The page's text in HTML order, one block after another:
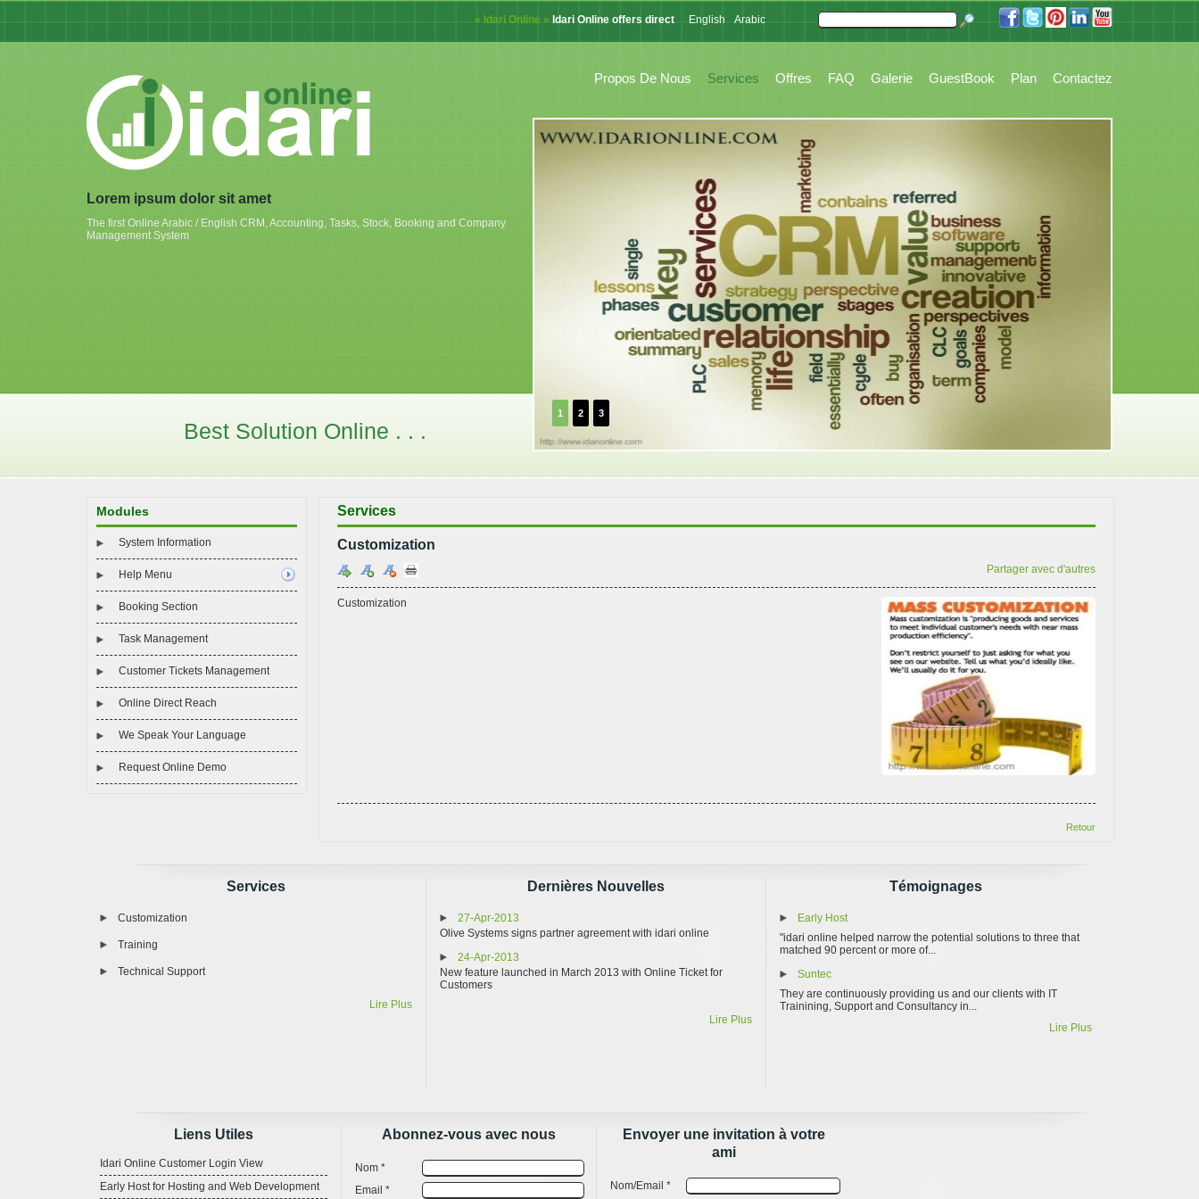
« Idari Online » Idari Online offers direct online system for CRM, Accounting, Booking, Task Management, Stock, Reports, Customer Tickets and
English Arabic
Lorem ipsum dolor sit amet
The first Online Arabic / English CRM, Accounting, Tasks, Stock, Booking and Company
Management System
Best Solution Online . . .
Contactez
Plan
GuestBook
Galerie
FAQ
Offres
Services
Propos De Nous
1 2 3
Modules
System Information
Help Menu
Booking Section
Task Management
Customer Tickets Management
Online Direct Reach
We Speak Your Language
Request Online Demo
Services
Customization
Partager avec d'autres
Customization
Retour
Services
Customization
Training
Technical Support
Lire Plus
Dernières Nouvelles
27-Apr-2013
Olive Systems signs partner agreement with idari online
24-Apr-2013
New feature launched in March 2013 with Online Ticket for
Customers
Lire Plus
Témoignages
Early Host
"idari online helped narrow the potential solutions to three that
matched 90 percent or more of...
Suntec
They are continuously providing us and our clients with IT
Trainining, Support and Consultancy in...
Lire Plus
Liens Utiles
Idari Online Customer Login View
Early Host for Hosting and Web Development
Abonnez-vous avec nous
Nom *
Email *
Envoyer une invitation à votre
ami
Nom/Email *